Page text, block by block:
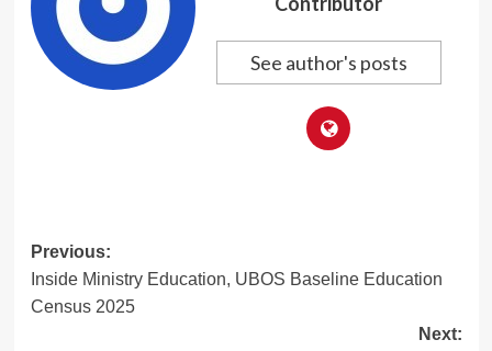
See author's posts
Post
navigation
Previous:
Inside Ministry Education, UBOS Baseline Education
Census 2025
Next: